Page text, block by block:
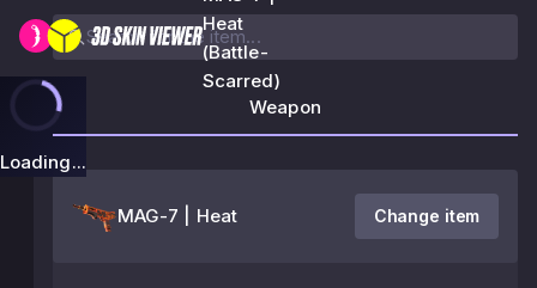
Heat
(Battle-
Scarred)
Loading...
Weapon
MAG-7 | Heat Change item